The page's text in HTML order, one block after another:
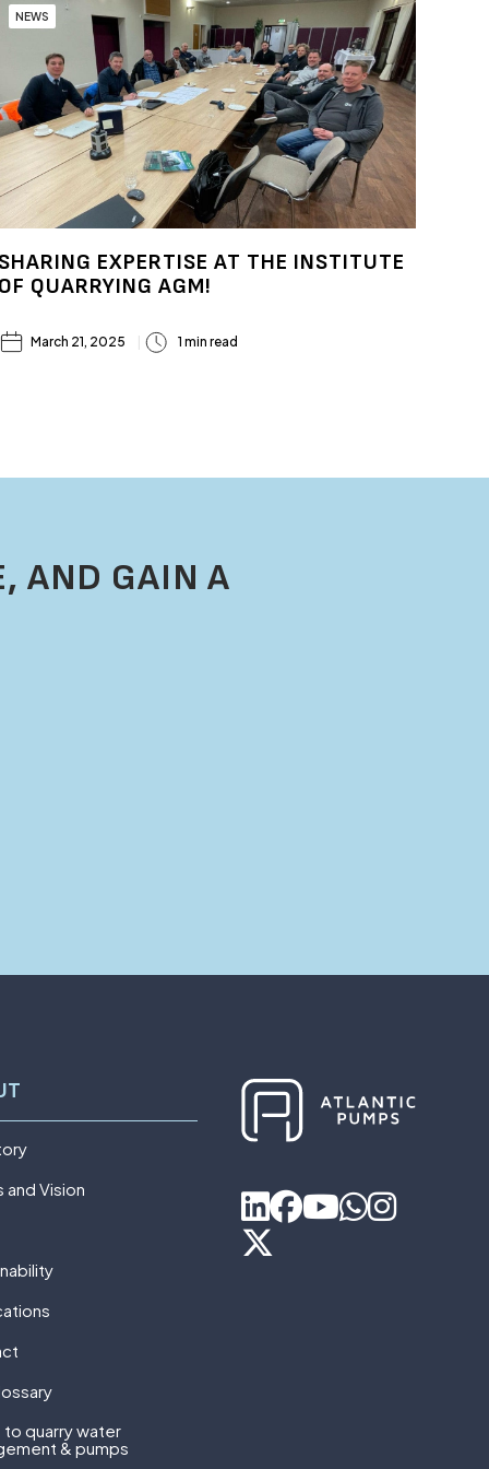
NEWS
EXPERTISE AT THE INSTITUTE
QUARRYING AGM!
March 21, 2025 1 min read
AND GAIN A
and Vision
to quarry water
& pumps